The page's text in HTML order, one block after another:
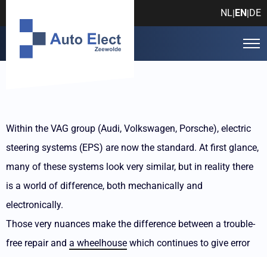
NL|EN|DE
Within the VAG group (Audi, Volkswagen, Porsche), electric
steering systems (EPS) are now the standard. At first glance,
many of these systems look very similar, but in reality there
is a world of difference, both mechanically and
electronically.
Those very nuances make the difference between a trouble-
free repair and a wheelhouse which continues to give error